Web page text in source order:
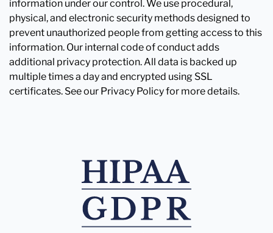
information under our control. We use procedural,
physical, and electronic security methods designed to
prevent unauthorized people from getting access to this
information. Our internal code of conduct adds
additional privacy protection. All data is backed up
multiple times a day and encrypted using SSL
certificates. See our Privacy Policy for more details.